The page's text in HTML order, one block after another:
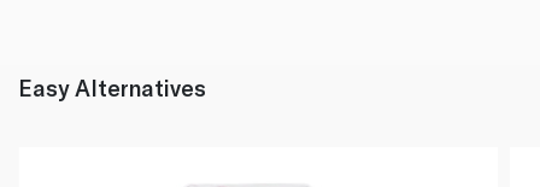
Easy Alternatives